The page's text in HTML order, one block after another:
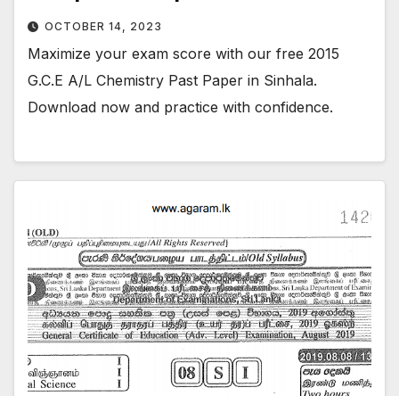
OCTOBER 14, 2023
Maximize your exam score with our free 2015
G.C.E A/L Chemistry Past Paper in Sinhala.
Download now and practice with confidence.